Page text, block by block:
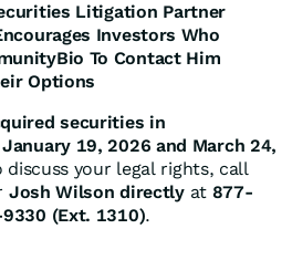
Litigation Partner
Investors Who
To Contact Him
Options
securities in
19, 2026 and March 24,
your legal rights, call
Josh Wilson directlyat 877-
(Ext. 1310).